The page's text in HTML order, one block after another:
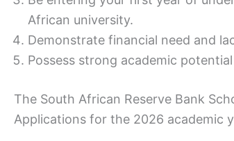
African university.
Demonstrate financial need and
Possess strong academic
The South African Reserve Bank
Applications for the 2026 academic